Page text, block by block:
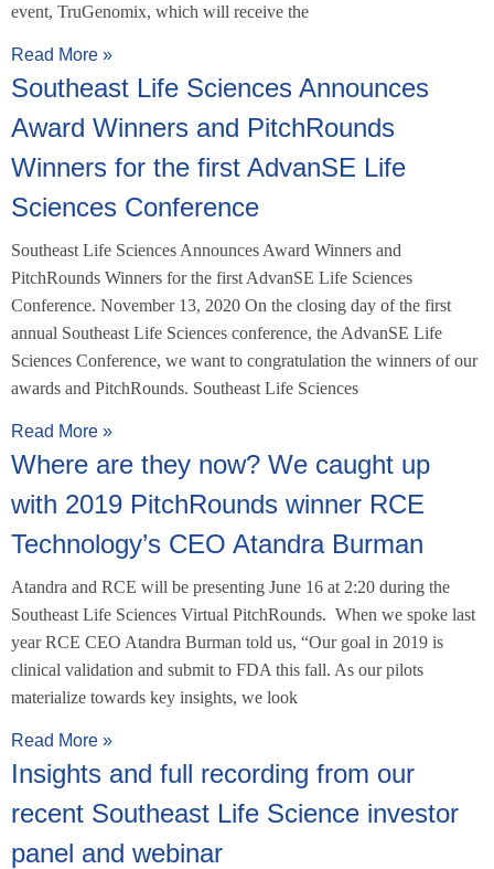
event, TruGenomix, which will receive the
Read More »
Southeast Life Sciences Announces
Award Winners and PitchRounds
Winners for the first AdvanSE Life
Sciences Conference
Southeast Life Sciences Announces Award Winners and
PitchRounds Winners for the first AdvanSE Life Sciences
Conference. November 13, 2020 On the closing day of the first
annual Southeast Life Sciences conference, the AdvanSE Life
Sciences Conference, we want to congratulation the winners of our
awards and PitchRounds. Southeast Life Sciences
Read More »
Where are they now? We caught up
with 2019 PitchRounds winner RCE
Technology’s CEO Atandra Burman
Atandra and RCE will be presenting June 16 at 2:20 during the
Southeast Life Sciences Virtual PitchRounds. When we spoke last
year RCE CEO Atandra Burman told us, “Our goal in 2019 is
clinical validation and submit to FDA this fall. As our pilots
materialize towards key insights, we look
Read More »
Insights and full recording from our
recent Southeast Life Science investor
panel and webinar